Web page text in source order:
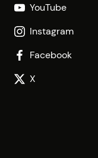
YouTube
Instagram
Facebook
X